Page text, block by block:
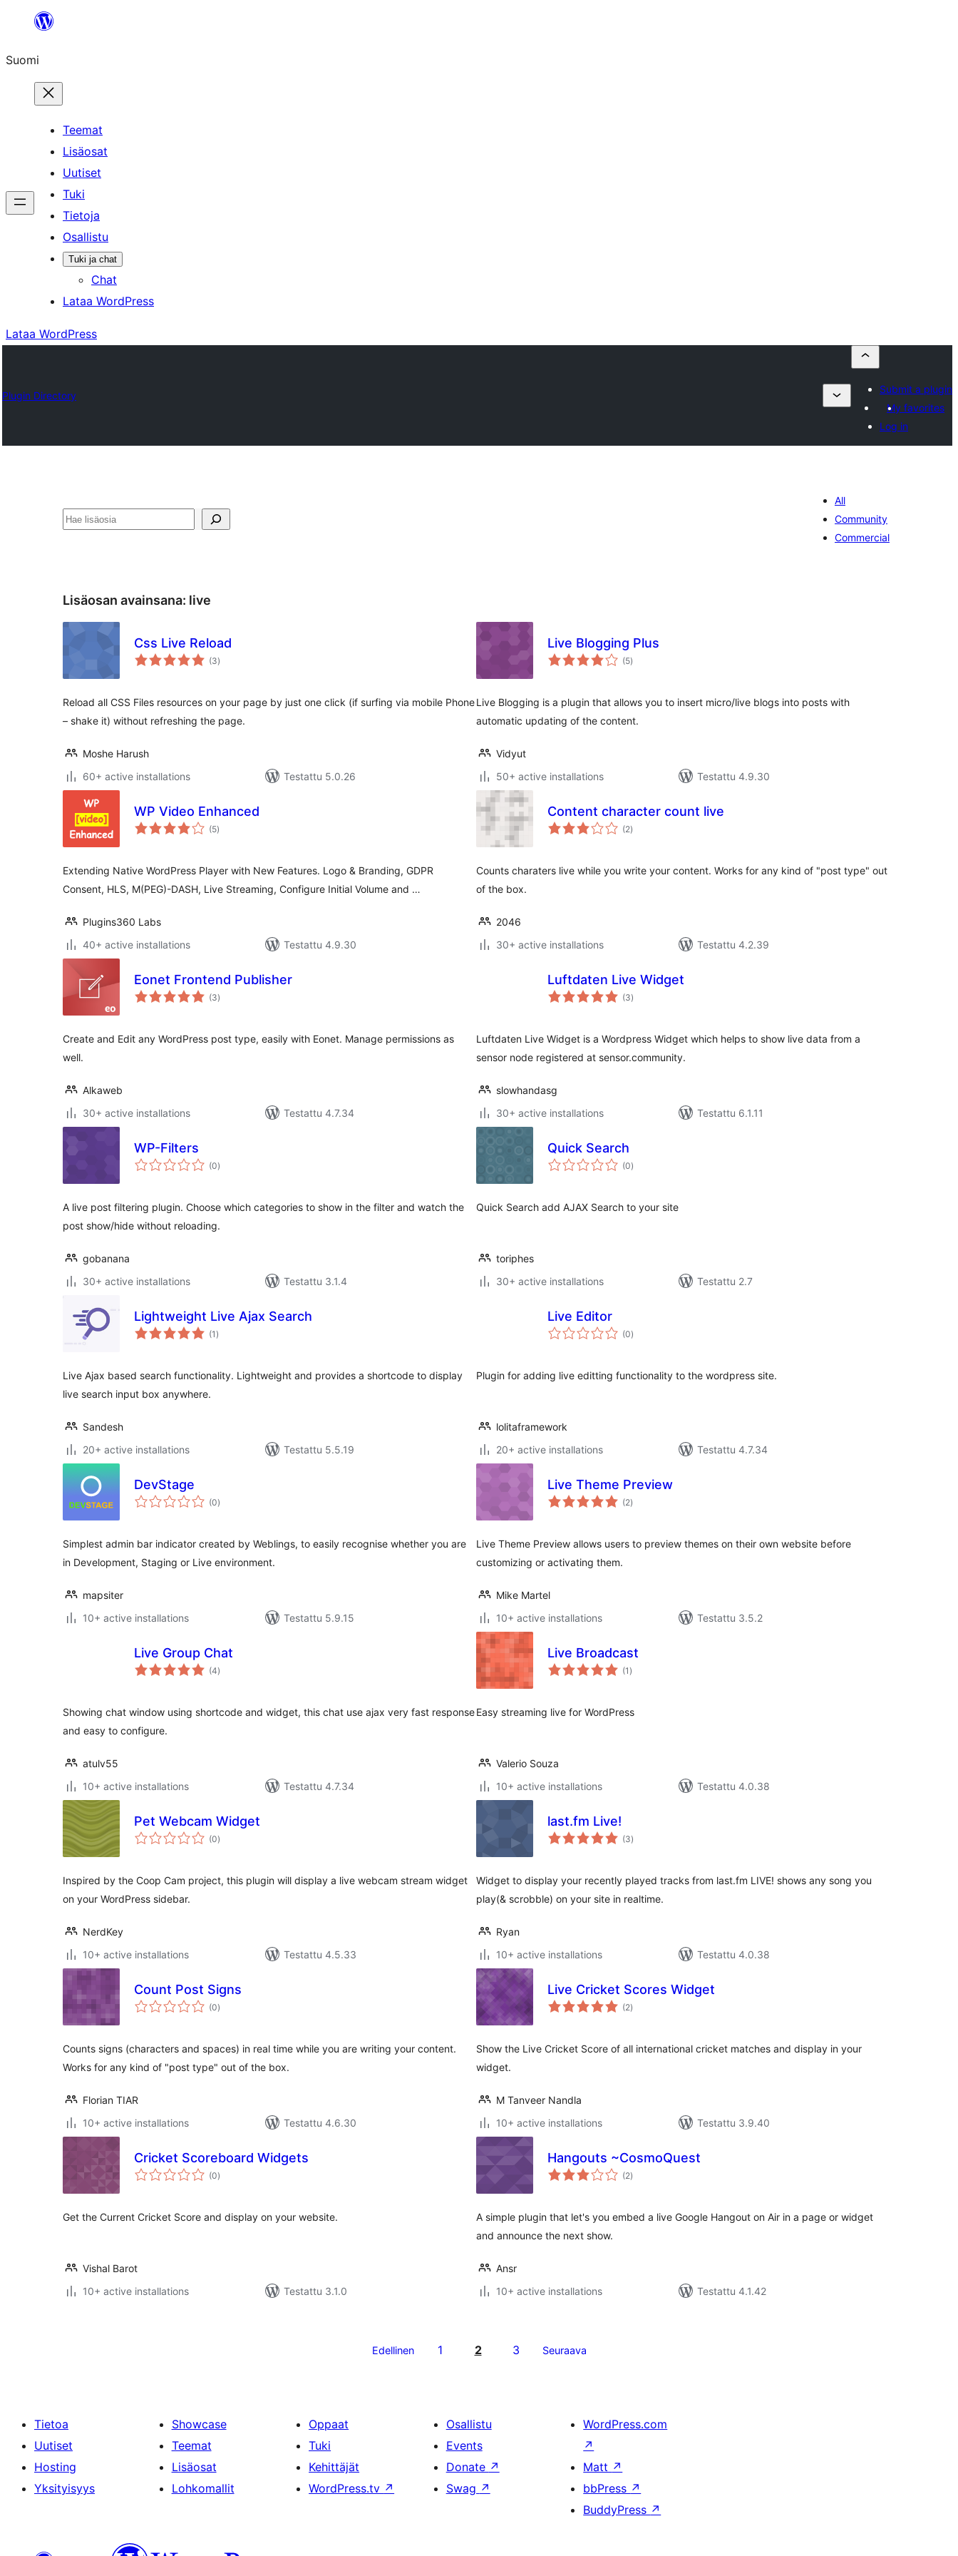
Suomi
Teemat
Lisäosat
Uutiset
Tuki
Tietoja
Osallistu
Tuki ja chat
Chat
Lataa WordPress
Lataa WordPress
Plugin Directory
Submit a plugin
My favorites
Log in
Etsi
All
Community
Commercial
Lisäosan avainsana: live
Css Live Reload
(3arvosanat
yhteensä
)
Reload all CSS Files resources on your page by just one click (if surfing via mobile Phone
– shake it) without refreshing the page.
Moshe Harush
60+ active installations
Testattu 5.0.26
Live Blogging Plus
(5arvosanat
yhteensä
)
Live Blogging is a plugin that allows you to insert micro/live blogs into posts with
automatic updating of the content.
Vidyut
50+ active installations
Testattu 4.9.30
WP Video Enhanced
(5arvosanat
yhteensä
)
Extending Native WordPress Player with New Features. Logo & Branding, GDPR
Consent, HLS, M(PEG)-DASH, Live Streaming, Configure Initial Volume and …
Plugins360 Labs
40+ active installations
Testattu 4.9.30
Content character count live
(2arvosanat
yhteensä
)
Counts charaters live while you write your content. Works for any kind of "post type" out
of the box.
2046
30+ active installations
Testattu 4.2.39
Eonet Frontend Publisher
(3arvosanat
yhteensä
)
Create and Edit any WordPress post type, easily with Eonet. Manage permissions as
well.
Alkaweb
30+ active installations
Testattu 4.7.34
Luftdaten Live Widget
(3arvosanat
yhteensä
)
Luftdaten Live Widget is a Wordpress Widget which helps to show live data from a
sensor node registered at sensor.community.
slowhandasg
30+ active installations
Testattu 6.1.11
WP-Filters
(0arvosanat
yhteensä
)
A live post filtering plugin. Choose which categories to show in the filter and watch the
post show/hide without reloading.
gobanana
30+ active installations
Testattu 3.1.4
Quick Search
(0arvosanat
yhteensä
)
Quick Search add AJAX Search to your site
toriphes
30+ active installations
Testattu 2.7
Lightweight Live Ajax Search
(1 arvosanat
yhteensä
)
Live Ajax based search functionality. Lightweight and provides a shortcode to display
live search input box anywhere.
Sandesh
20+ active installations
Testattu 5.5.19
Live Editor
(0arvosanat
yhteensä
)
Plugin for adding live editting functionality to the wordpress site.
lolitaframework
20+ active installations
Testattu 4.7.34
DevStage
(0arvosanat
yhteensä
)
Simplest admin bar indicator created by Weblings, to easily recognise whether you are
in Development, Staging or Live environment.
mapsiter
10+ active installations
Testattu 5.9.15
Live Theme Preview
(2arvosanat
yhteensä
)
Live Theme Preview allows users to preview themes on their own website before
customizing or activating them.
Mike Martel
10+ active installations
Testattu 3.5.2
Live Group Chat
(4arvosanat
yhteensä
)
Showing chat window using shortcode and widget, this chat use ajax very fast response
and easy to configure.
atulv55
10+ active installations
Testattu 4.7.34
Live Broadcast
(1 arvosanat
yhteensä
)
Easy streaming live for WordPress
Valerio Souza
10+ active installations
Testattu 4.0.38
Pet Webcam Widget
(0arvosanat
yhteensä
)
Inspired by the Coop Cam project, this plugin will display a live webcam stream widget
on your WordPress sidebar.
NerdKey
10+ active installations
Testattu 4.5.33
last.fm Live!
(3arvosanat
yhteensä
)
Widget to display your recently played tracks from last.fm LIVE! shows any song you
play(& scrobble) on your site in realtime.
Ryan
10+ active installations
Testattu 4.0.38
Count Post Signs
(0arvosanat
yhteensä
)
Counts signs (characters and spaces) in real time while you are writing your content.
Works for any kind of "post type" out of the box.
Florian TIAR
10+ active installations
Testattu 4.6.30
Live Cricket Scores Widget
(2arvosanat
yhteensä
)
Show the Live Cricket Score of all international cricket matches and display in your
widget.
M Tanveer Nandla
10+ active installations
Testattu 3.9.40
Cricket Scoreboard Widgets
(0arvosanat
yhteensä
)
Get the Current Cricket Score and display on your website.
Vishal Barot
10+ active installations
Testattu 3.1.0
Hangouts ~CosmoQuest
(2arvosanat
yhteensä
)
A simple plugin that let's you embed a live Google Hangout on Air in a page or widget
and announce the next show.
Ansr
10+ active installations
Testattu 4.1.42
Edellinen 1 2 3 Seuraava
Tietoa
Uutiset
Hosting
Yksityisyys
Showcase
Teemat
Lisäosat
Lohkomallit
Oppaat
Tuki
Kehittäjät
WordPress.tv ↗
Osallistu
Events
Donate ↗
Swag ↗
WordPress.com
↗
Matt ↗
bbPress ↗
BuddyPress ↗